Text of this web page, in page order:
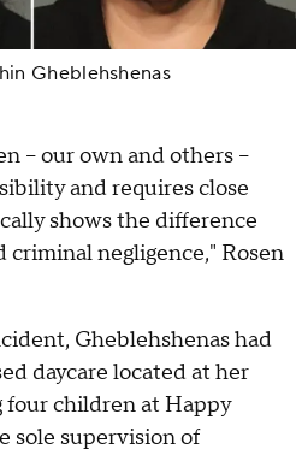
Gheblehshenas
– our own and others –
and requires close
shows the difference
negligence," Rosen
Gheblehshenas had
daycare located at her
four children at Happy
sole supervision of